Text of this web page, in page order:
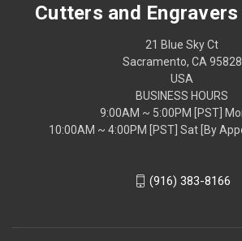
Cutters and
21 Blue Sky Ct
Sacramento, CA 95828
USA
BUSINESS HOURS
9:00AM ~ 5:00PM [PST]
10:00AM ~ 4:00PM [PST] Sat [By
(916) 383-8166